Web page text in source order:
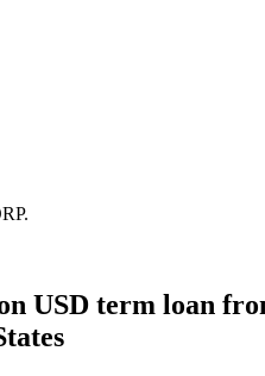
USD term loan